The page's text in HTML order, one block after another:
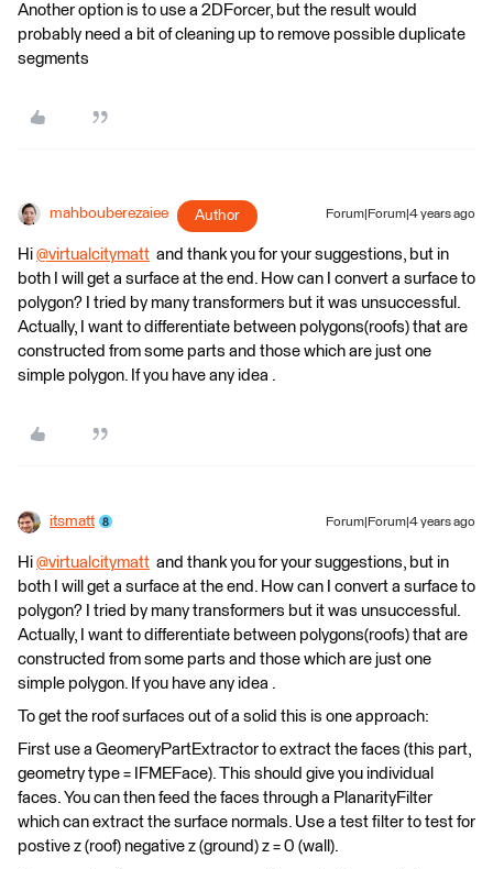
Another option is to use a 2DForcer, but the result would
probably need a bit of cleaning up to remove possible duplicate
segments
mahbouberezaiee Author Forum|Forum|4 years ago
Hi @virtualcitymatt ​ and thank you for your suggestions, but in
both I will get a surface at the end. How can I convert a surface to
polygon? I tried by many transformers but it was unsuccessful.
Actually, I want to differentiate between polygons(roofs) that are
constructed from some parts and those which are just one
simple polygon. If you have any idea .
itsmatt Forum|Forum|4 years ago
Hi @virtualcitymatt ​ and thank you for your suggestions, but in
both I will get a surface at the end. How can I convert a surface to
polygon? I tried by many transformers but it was unsuccessful.
Actually, I want to differentiate between polygons(roofs) that are
constructed from some parts and those which are just one
simple polygon. If you have any idea .
To get the roof surfaces out of a solid this is one approach:
First use a GeomeryPartExtractor to extract the faces (this part,
geometry type = IFMEFace). This should give you individual
faces. You can then feed the faces through a PlanarityFilter
which can extract the surface normals. Use a test filter to test for
postive z (roof) negative z (ground) z = 0 (wall).